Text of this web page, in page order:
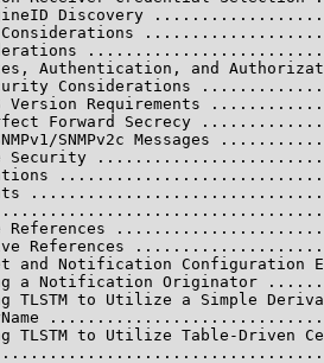
Discovery
Authentication, and
Considerations
Version Requirements
Forward Secrecy
SNMPv2c Messages
Security
References
References
and Notification Configuration
a Notification Originator
TLSTM to Utilize a Simple
TLSTM to Utilize Table-Driven